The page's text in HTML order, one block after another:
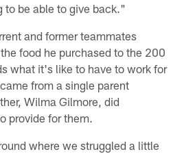
to be able to give back."
and former teammates
food he purchased to the 200
what it's like to have to work for
from a single parent
Wilma Gilmore, did
provide for them.
where we struggled a little